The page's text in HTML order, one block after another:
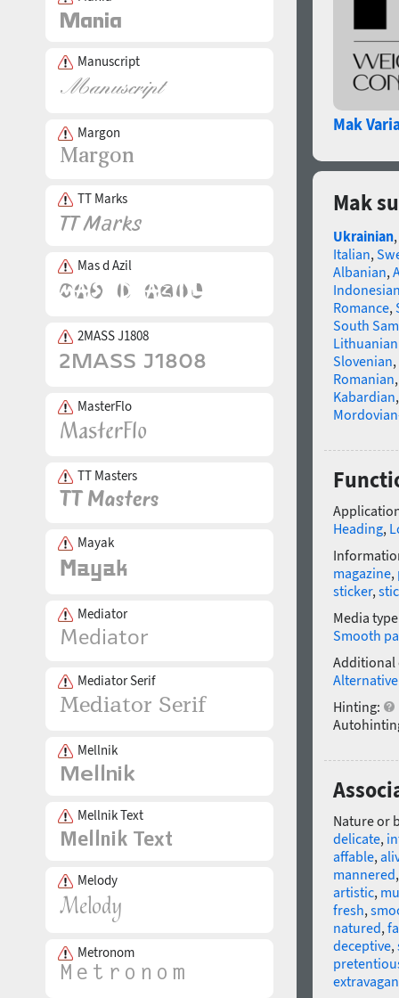
Manuscript
Margon
TT Marks
Mas d Azil
2MASS J1808
MasterFlo
TT Masters
Mayak
Mediator
Mediator Serif
Mellnik
Mellnik Text
Melody
Metronom
Mak
Mak
Ukrainian,
Italian,
Albanian,
Romance,
South
Slovenian,
Romanian
Kabardian
Heading,
magazine,
sticker,
Media
Smooth
Additional
Hinting:
Nature or
delicate,
affable,
mannered
artistic,
fresh,
natured,
deceptive,